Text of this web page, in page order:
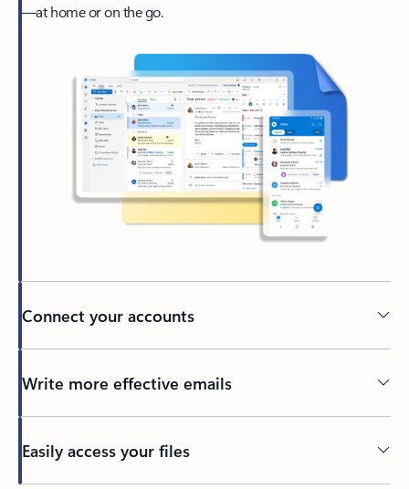
—at home or on the go.
Connect your accounts
Write more effective emails
Easily access your files